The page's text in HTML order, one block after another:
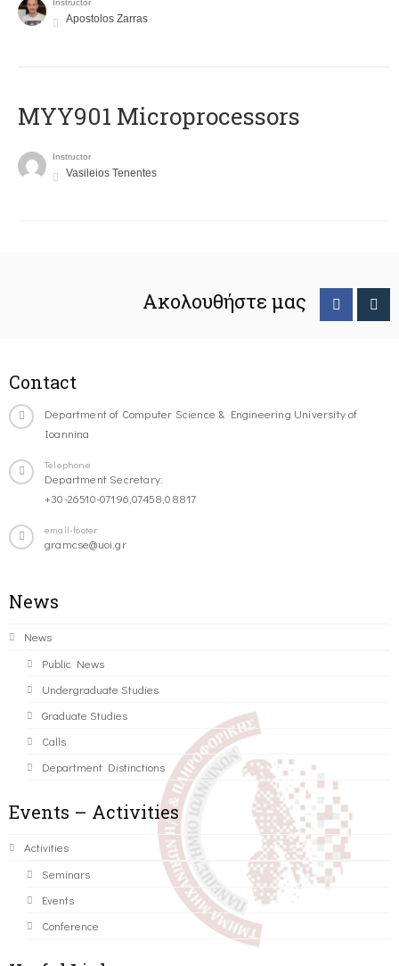
Instructor
Apostolos Zarras
MYY901 Microprocessors
Instructor
Vasileios Tenentes
Ακολουθήστε μας
Contact
Department of Computer Science & Engineering University of
Ioannina
Telephone
Department Secretary:
+30-26510-07196,07458,08817
email-footer
gramcse@uoi.gr
News
News
Public News
Undergraduate Studies
Graduate Studies
Calls
Department Distinctions
Events – Activities
Activities
Seminars
Events
Conference